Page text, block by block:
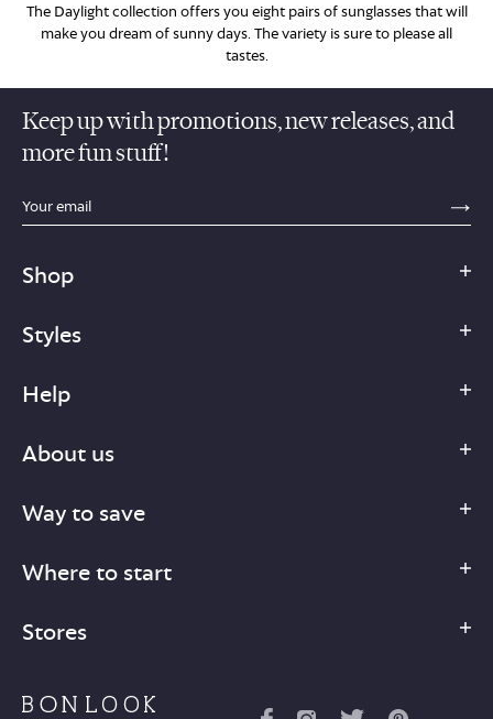
The Daylight collection offers you eight pairs of sunglasses that will
make you dream of sunny days. The variety is sure to please all
tastes.
Keep up with promotions, new releases, and
more fun stuff!
sections.footer.email_field_ada_label
Shop
Styles
Help
About us
Way to save
Where to start
Stores